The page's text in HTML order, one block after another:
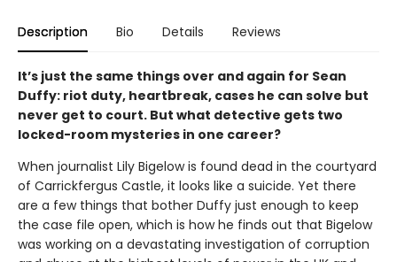
Description Bio Details Reviews
It’s just the same things over and again for Sean
Duffy: riot duty, heartbreak, cases he can solve but
never get to court. But what detective gets two
locked-room mysteries in one career?
When journalist Lily Bigelow is found dead in the courtyard
of Carrickfergus Castle, it looks like a suicide. Yet there
are a few things that bother Duffy just enough to keep
the case file open, which is how he finds out that Bigelow
was working on a devastating investigation of corruption